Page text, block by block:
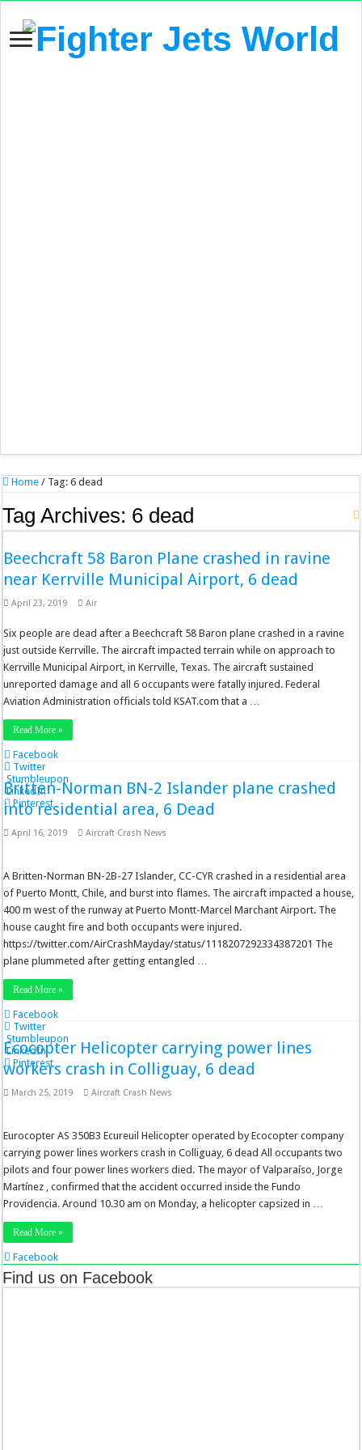
Home / Tag:6 dead
Tag Archives: 6 dead
Beechcraft 58 Baron Plane crashed in ravine
near Kerrville Municipal Airport, 6 dead
April 23, 2019 Air
Six people are dead after a Beechcraft 58 Baron plane crashed in a ravine
just outside Kerrville. The aircraft impacted terrain while on approach to
Kerrville Municipal Airport, in Kerrville, Texas. The aircraft sustained
unreported damage and all 6 occupants were fatally injured. Federal
Aviation Administration officials told KSAT.com that a …
Read More »
Facebook
Twitter
Stumbleupon
LinkedIn
Pinterest
Britten-Norman BN-2 Islander plane crashed
into residential area, 6 Dead
April 16, 2019 Aircraft Crash News
A Britten-Norman BN-2B-27 Islander, CC-CYR crashed in a residential area
of Puerto Montt, Chile, and burst into flames. The aircraft impacted a house,
400 m west of the runway at Puerto Montt-Marcel Marchant Airport. The
house caught fire and both occupants were injured.
https://twitter.com/AirCrashMayday/status/1118207292334387201 The
plane plummeted after getting entangled …
Read More »
Facebook
Twitter
Stumbleupon
LinkedIn
Pinterest
Ecocopter Helicopter carrying power lines
workers crash in Colliguay, 6 dead
March 25, 2019 Aircraft Crash News
Eurocopter AS 350B3 Ecureuil Helicopter operated by Ecocopter company
carrying power lines workers crash in Colliguay, 6 dead All occupants two
pilots and four power lines workers died. The mayor of Valparaíso, Jorge
Martínez , confirmed that the accident occurred inside the Fundo
Providencia. Around 10.30 am on Monday, a helicopter capsized in …
Read More »
Facebook
Twitter
Stumbleupon
Find us on Facebook